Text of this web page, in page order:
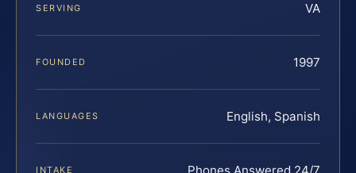
SERVING VA
FOUNDED 1997
LANGUAGES English, Spanish
INTAKE